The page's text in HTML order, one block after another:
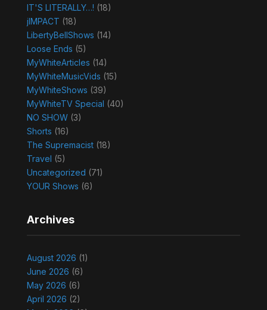
IT'S LITERALLY…! (18)
jIMPACT (18)
LibertyBellShows (14)
Loose Ends (5)
MyWhiteArticles (14)
MyWhiteMusicVids (15)
MyWhiteShows (39)
MyWhiteTV Special (40)
NO SHOW(3)
Shorts (16)
The Supremacist(18)
Travel (5)
Uncategorized (71)
YOUR Shows (6)
Archives
August 2026 (1)
June 2026 (6)
May 2026 (6)
April 2026 (2)